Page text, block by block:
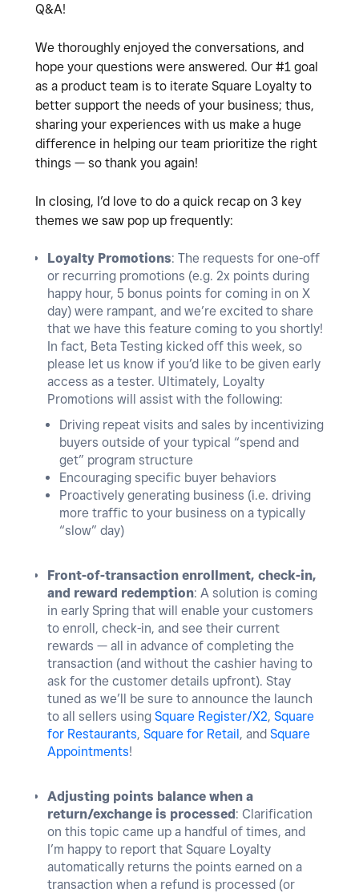
Q&A!
We thoroughly enjoyed the conversations, and
hope your questions were answered. Our #1 goal
as a product team is to iterate Square Loyalty to
better support the needs of your business; thus,
sharing your experiences with us make a huge
difference in helping our team prioritize the right
things — so thank you again!
In closing, I’d love to do a quick recap on 3 key
themes we saw pop up frequently:
Loyalty Promotions: The requests for one-off
or recurring promotions (e.g. 2x points during
happy hour, 5 bonus points for coming in on X
day) were rampant, and we’re excited to share
that we have this feature coming to you shortly!
In fact, Beta Testing kicked off this week, so
please let us know if you’d like to be given early
access as a tester. Ultimately, Loyalty
Promotions will assist with the following:
Driving repeat visits and sales by incentivizing
buyers outside of your typical “spend and
get” program structure
Encouraging specific buyer behaviors
Proactively generating business (i.e. driving
more traffic to your business on a typically
“slow” day)
Front-of-transaction enrollment, check-in,
and reward redemption: A solution is coming
in early Spring that will enable your customers
to enroll, check-in, and see their current
rewards — all in advance of completing the
transaction (and without the cashier having to
ask for the customer details upfront). Stay
tuned as we’ll be sure to announce the launch
to all sellers using Square Register/X2, Square
for Restaurants, Square for Retail, and Square
Appointments!
Adjusting points balance when a
return/exchange is processed: Clarification
on this topic came up a handful of times, and
I’m happy to report that Square Loyalty
automatically returns the points earned on a
transaction when a refund is processed (or